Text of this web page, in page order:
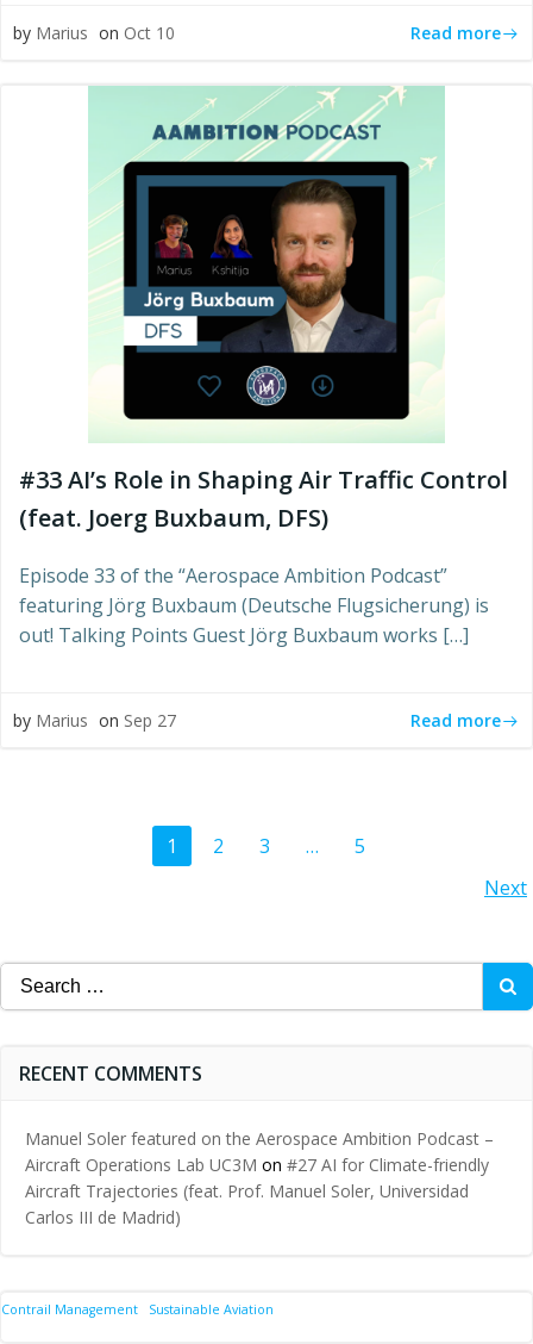
by Marius on Oct 10 Read more
#33 AI’s Role in Shaping Air Traffic Control
(feat. Joerg Buxbaum, DFS)
Episode 33 of the “Aerospace Ambition Podcast”
featuring Jörg Buxbaum (Deutsche Flugsicherung) is
out! Talking Points Guest Jörg Buxbaum works […]
by Marius on Sep 27 Read more
Page
1 Page
2 Page
3 … Page
5
navigation
Next
Search
for:
RECENT COMMENTS
Manuel Soler featured on the Aerospace Ambition Podcast –
Aircraft Operations Lab UC3M on #27 AI for Climate-friendly
Aircraft Trajectories (feat. Prof. Manuel Soler, Universidad
Carlos III de Madrid)
Contrail Management Sustainable Aviation